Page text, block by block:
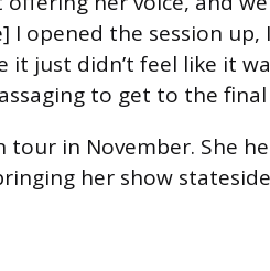
I opened the session up,
it just didn’t feel like it
to get to the final
tour in November. She
her show